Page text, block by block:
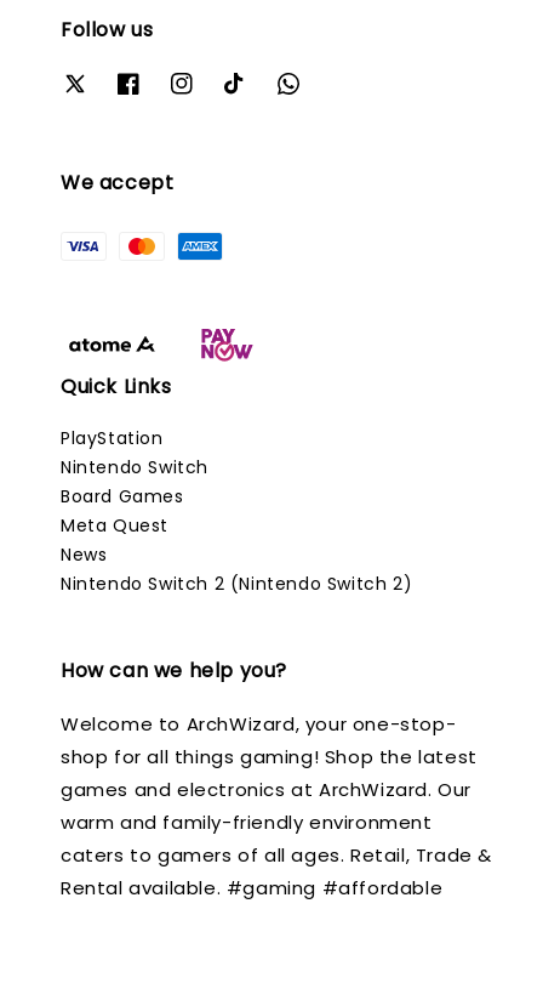
Follow us
We accept
Quick Links
PlayStation
Nintendo Switch
Board Games
Meta Quest
News
Nintendo Switch 2 (Nintendo Switch 2)
How can we help you?
Welcome to ArchWizard, your one-stop-
shop for all things gaming! Shop the latest
games and electronics at ArchWizard. Our
warm and family-friendly environment
caters to gamers of all ages. Retail, Trade &
Rental available. #gaming #affordable